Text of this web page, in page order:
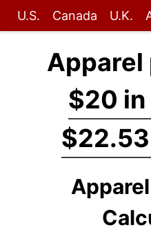
U.S. Canada U.K.
Apparel
$20